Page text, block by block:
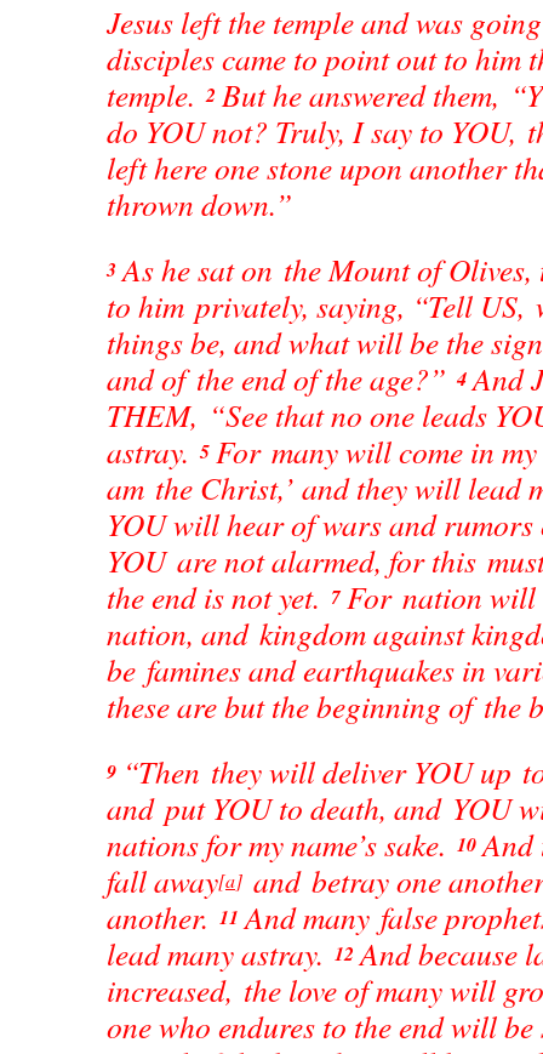
Jesus left the temple and was
disciples came to point out to him
temple.2 But he answered them,
do YOU not? Truly, I say to YOU,
left here one stone upon another
thrown down.”
3 As he sat on the Mount of Olives,
to him privately, saying, “Tell US,
things be, and what will be the
and of the end of the age?”4 And
THEM, “See that no one leads
astray. 5 For many will come in my
am the Christ,’ and they will lead
YOU will hear of wars and rumors
YOU are not alarmed, for this
the end is not yet. 7For nation will
nation, and kingdom against
be famines and earthquakes in
these are but the beginning of the
9 “Then they will deliver YOU up
and put YOU to death, and YOU
nations for my name’s sake. 10 And
fall away[a] and betray one
another. 11 And many false
lead many astray. 12 And because
increased, the love of many will
one who endures to the end will